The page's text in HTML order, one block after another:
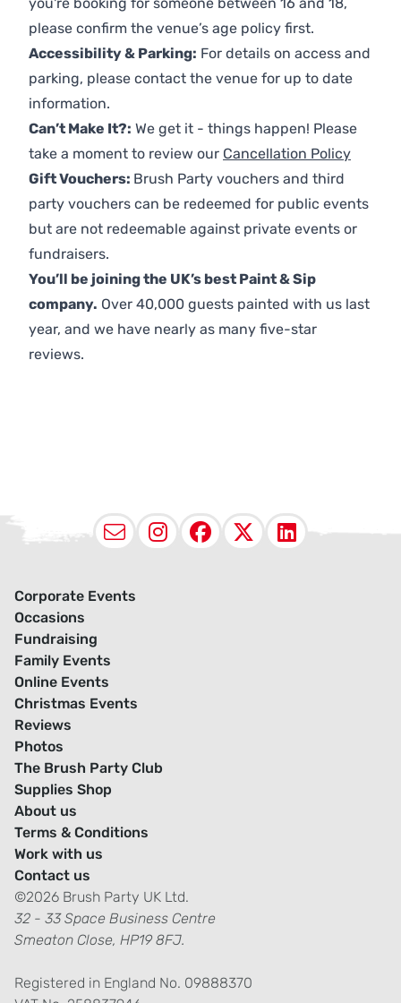
you're booking for someone between 16 and 18,
please confirm the venue’s age policy first.
Accessibility & Parking: For details on access and
parking, please contact the venue for up to date
information.
Can’t Make It?: We get it - things happen! Please
take a moment to review our Cancellation Policy
Gift Vouchers: Brush Party vouchers and third
party vouchers can be redeemed for public events
but are not redeemable against private events or
fundraisers.
You’ll be joining the UK’s best Paint & Sip
company. Over 40,000 guests painted with us last
year, and we have nearly as many five-star
reviews.
EmailInstagram
Facebook
X
Corporate Events
Occasions
Fundraising
Family Events
Online Events
Christmas Events
Reviews
Photos
The Brush Party Club
Supplies Shop
About us
Terms & Conditions
Work with us
Contact us
©2026 Brush Party UK Ltd.
32 - 33 Space Business Centre
Smeaton Close, HP19 8FJ.
Registered in England No. 09888370